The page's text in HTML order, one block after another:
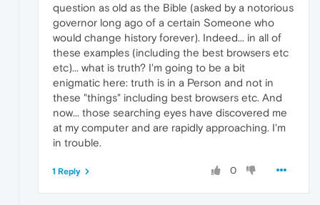
question as old as the Bible (asked by a notorious
governor long ago of a certain Someone who
would change history forever). Indeed... in all of
these examples (including the best browsers etc
etc)... what is truth? I'm going to be a bit
enigmatic here: truth is in a Person and not in
these "things" including best browsers etc. And
now... those searching eyes have discovered me
at my computer and are rapidly approaching. I'm
in trouble.
0
1 Reply